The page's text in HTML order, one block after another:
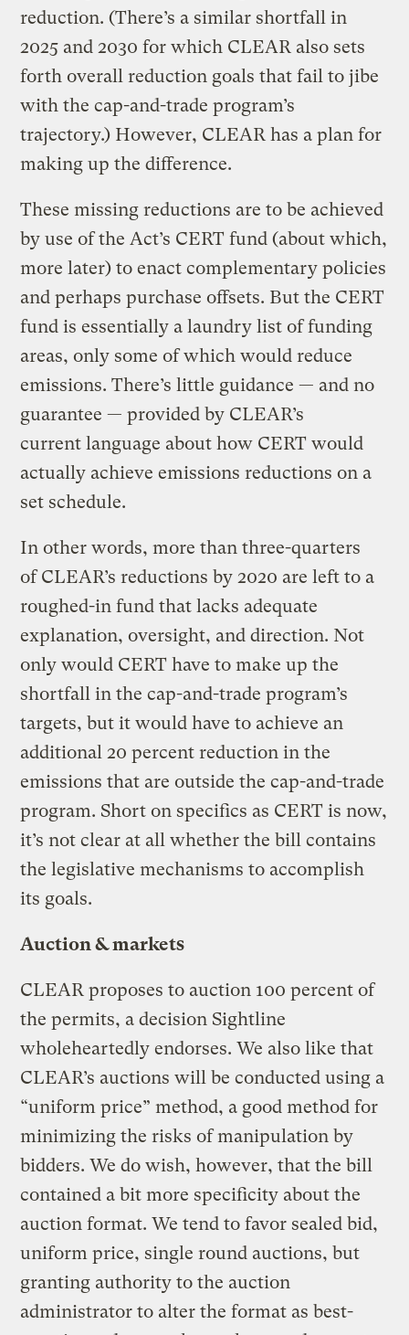
reduction. (There’s a similar shortfall in
2025 and 2030 for which CLEAR also sets
forth overall reduction goals that fail to jibe
with the cap-and-trade program’s
trajectory.) However, CLEAR has a plan for
making up the difference.
These missing reductions are to be achieved
by use of the Act’s CERT fund (about which,
more later) to enact complementary policies
and perhaps purchase offsets. But the CERT
fund is essentially a laundry list of funding
areas, only some of which would reduce
emissions. There’s little guidance — and no
guarantee — provided by CLEAR’s
current language about how CERT would
actually achieve emissions reductions on a
set schedule.
In other words, more than three-quarters
of CLEAR’s reductions by 2020 are left to a
roughed-in fund that lacks adequate
explanation, oversight, and direction. Not
only would CERT have to make up the
shortfall in the cap-and-trade program’s
targets, but it would have to achieve an
additional 20 percent reduction in the
emissions that are outside the cap-and-trade
program. Short on specifics as CERT is now,
it’s not clear at all whether the bill contains
the legislative mechanisms to accomplish
its goals.
Auction & markets
CLEAR proposes to auction 100 percent of
the permits, a decision Sightline
wholeheartedly endorses. We also like that
CLEAR’s auctions will be conducted using a
“uniform price” method, a good method for
minimizing the risks of manipulation by
bidders. We do wish, however, that the bill
contained a bit more specificity about the
auction format. We tend to favor sealed bid,
uniform price, single round auctions, but
granting authority to the auction
administrator to alter the format as best-